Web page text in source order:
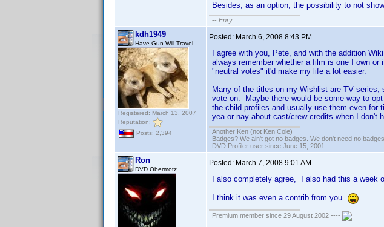
Besides, as an option, the possibility to not
-- Enry
kdh1949
Have Gun Will Travel
Registered: March 13, 2007
Reputation:
Posts: 2,394
Posted: March 6, 2008 8:43 PM
I agree with you, Pete, and with the addition
always remember whether a film is one I own
"neutral votes" it'd make my life a lot easier.
Many of the titles on my Wishlist are TV
vote on. Maybe there would be some way to
the child profiles and usually use them even
yea or nay about cast/crew credits when I don't
Another Ken (not Ken Cole)
Badges? We ain't got no badges. We don't need no
DVD Profiler user since June 15, 2001
Ron
DVD Obermotz
Posted: March 7, 2008 9:01 AM
I also completely agree, I also had this a
I think it was even a contrib from you
Premium member since 29 August 2002 ----